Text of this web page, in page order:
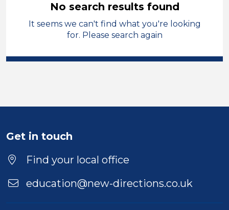
Exam Invigilator
Solihull
Duration
Location
No search results found
It seems we can't find what you're looking
for. Please search again
Get in touch
Find your local office
education@new-directions.co.uk